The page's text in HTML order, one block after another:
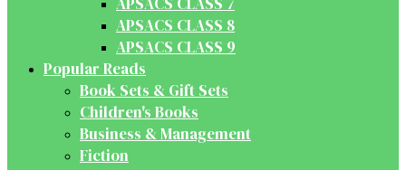
APSACS CLASS 8
APSACS CLASS 9
Popular Reads
Book Sets & Gift Sets
Children's Books
Business & Management
Fiction